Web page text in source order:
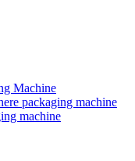
Machine
packaging machine
machine